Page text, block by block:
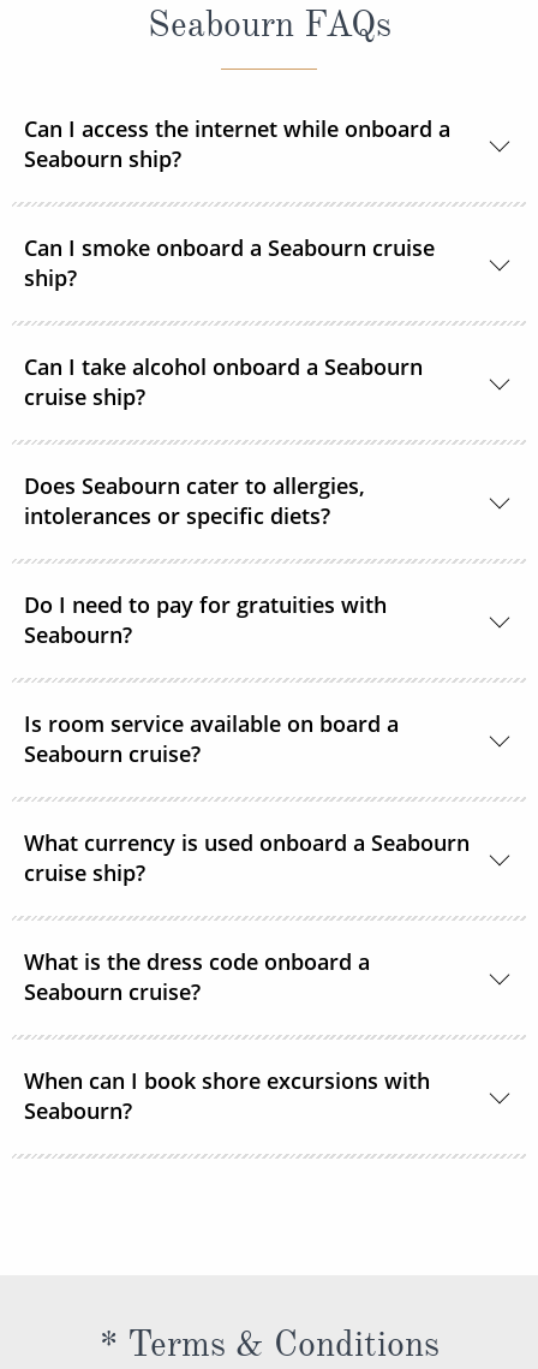
Seabourn FAQs
Can I access the internet while onboard a
Seabourn ship?
internet.
Can I smoke onboard a Seabourn cruise
ship?
onboard, as well as guest suites, are smoke-free.
Can I take alcohol onboard a Seabourn
cruise ship?
cruise. There are no limitations.
Does Seabourn cater to allergies,
intolerances or specific diets?
Yes. Guests with special dietary needs are asked to
notify Seabourn at the time of booking or at the
latest, 6 weeks prior to sailing.
Do I need to pay for gratuities with
Seabourn?
cruise.
Is room service available on board a
Seabourn cruise?
hours a day.
What currency is used onboard a Seabourn
cruise ship?
What is the dress code onboard a
Seabourn cruise?
welcome in all lounges and dining venues. After 6
pm, Elegant Casual is required.
When can I book shore excursions with
Seabourn?
* Terms & Conditions